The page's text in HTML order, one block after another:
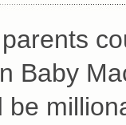
Baby
be